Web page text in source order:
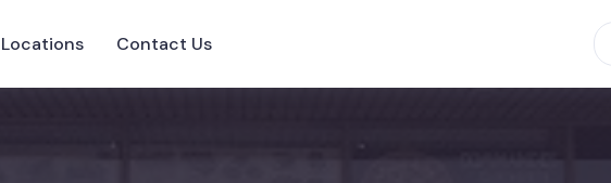
Locations Contact Us